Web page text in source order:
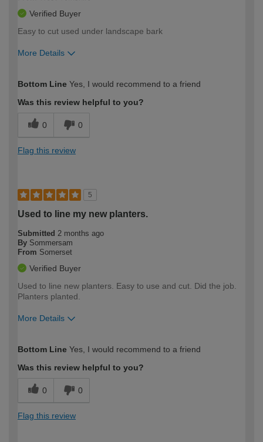
Verified Buyer
Easy to cut used under landscape bark
More Details
expertise?
Bottom Line Yes, I would recommend to a friend
Was this review helpful to you?
0 0
Flag this review
5
Used to line my new planters.
Submitted 2 months ago
By Sommersam
From Somerset
Verified Buyer
Used to line new planters. Easy to use and cut. Did the job.
Planters planted.
More Details
expertise?
Bottom Line Yes, I would recommend to a friend
Was this review helpful to you?
0 0
Flag this review